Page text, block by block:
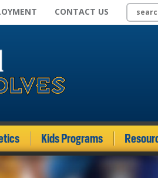
CONTACT US
Kids Programs